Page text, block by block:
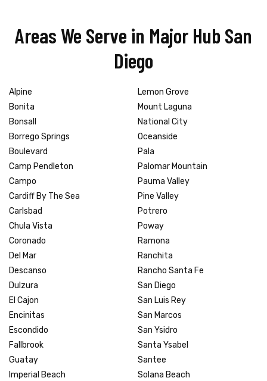
Areas We Serve in Major Hub San
Diego
Alpine
Bonita
Bonsall
Borrego Springs
Boulevard
Camp Pendleton
Campo
Cardiff By The Sea
Carlsbad
Chula Vista
Coronado
Del Mar
Descanso
Dulzura
El Cajon
Encinitas
Escondido
Fallbrook
Guatay
Imperial Beach
Lemon Grove
Mount Laguna
National City
Oceanside
Pala
Palomar Mountain
Pauma Valley
Pine Valley
Potrero
Poway
Ramona
Ranchita
Rancho Santa Fe
San Diego
San Luis Rey
San Marcos
San Ysidro
Santa Ysabel
Santee
Solana Beach